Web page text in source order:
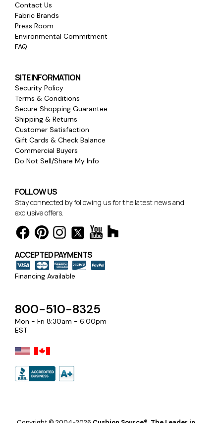
Contact Us
Fabric Brands
Press Room
Environmental Commitment
FAQ
SITE INFORMATION
Security Policy
Terms & Conditions
Secure Shopping Guarantee
Shipping & Returns
Customer Satisfaction
Gift Cards & Check Balance
Commercial Buyers
Do Not Sell/Share My Info
FOLLOW US
Stay connected by following us for the latest news and
exclusive offers.
ACCEPTED PAYMENTS
Financing Available
800-510-8325
Mon - Fri 8:30am - 6:00pm
EST